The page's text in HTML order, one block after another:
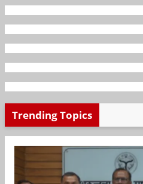
Trending Topics